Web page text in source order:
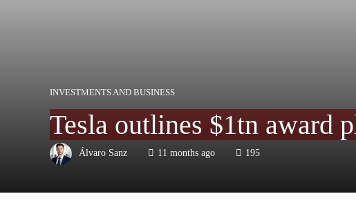
INVESTMENTS AND BUSINESS
Tesla outlines $1tn award
Álvaro Sanz 11 months ago 195